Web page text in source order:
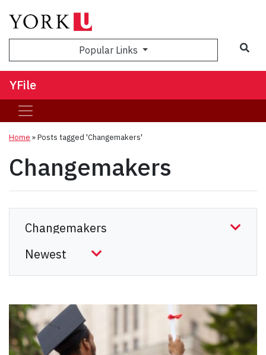
Popular Links
YFile
Home »Posts tagged 'Changemakers'
Changemakers